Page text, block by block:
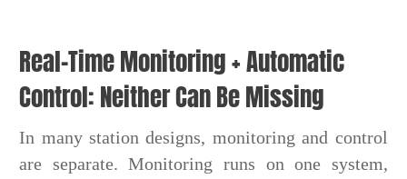
Real-Time Monitoring + Automatic
Control: Neither Can Be Missing
In many station designs, monitoring and control
are separate. Monitoring runs on one system,